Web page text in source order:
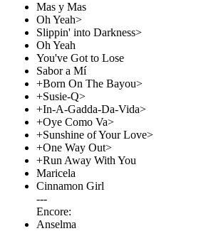
Mas y Mas
Oh Yeah>
Slippin' into Darkness>
Oh Yeah
You've Got to Lose
Sabor a Mí
+Born On The Bayou>
+Susie-Q>
+In-A-Gadda-Da-Vida>
+Oye Como Va>
+Sunshine of Your Love>
+One Way Out>
+Run Away With You
Maricela
Cinnamon Girl
---
Encore:
Anselma